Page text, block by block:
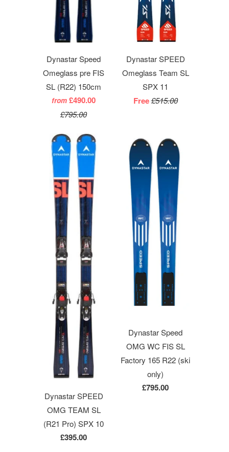
Dynastar Speed
Omeglass pre FIS
SL (R22) 150cm
from £490.00
£795.00
Dynastar SPEED
Omeglass Team SL
SPX 11
Free£515.00
Dynastar SPEED
OMG TEAM SL
(R21 Pro) SPX 10
£395.00
Dynastar Speed
OMG WC FIS SL
Factory 165 R22 (ski
only)
£795.00